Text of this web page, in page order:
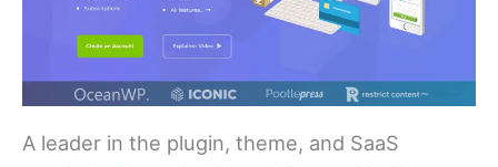
A leader in the plugin, theme, and SaaS